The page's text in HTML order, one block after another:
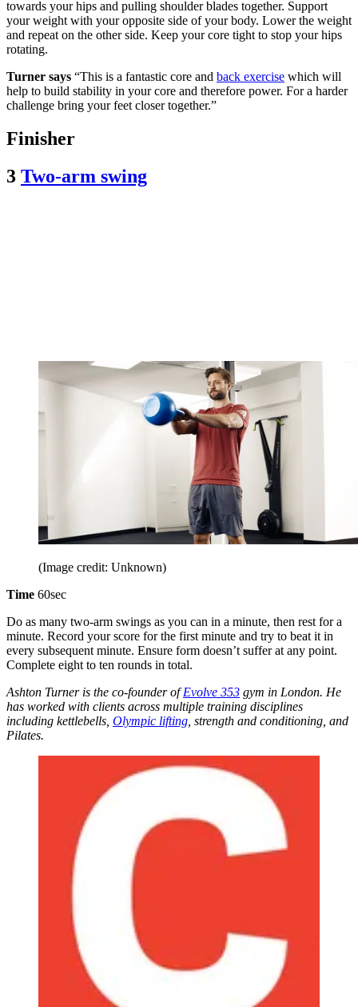
towards your hips and pulling shoulder blades together. Support
your weight with your opposite side of your body. Lower the weight
and repeat on the other side. Keep your core tight to stop your hips
rotating.
Turner says “This is a fantastic core and back exercise which will
help to build stability in your core and therefore power. For a harder
challenge bring your feet closer together.”
Finisher
3 Two-arm swing
(Image credit: Unknown)
Time 60sec
Do as many two-arm swings as you can in a minute, then rest for a
minute. Record your score for the first minute and try to beat it in
every subsequent minute. Ensure form doesn’t suffer at any point.
Complete eight to ten rounds in total.
Ashton Turner is the co-founder ofEvolve 353 gym in London. He
has worked with clients across multiple training disciplines
including kettlebells, Olympic lifting , strength and conditioning, and
Pilates.